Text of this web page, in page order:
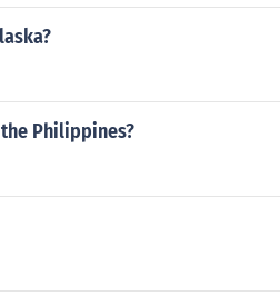
Philippines?